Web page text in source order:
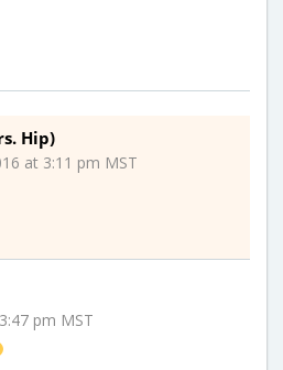
Hip)
at 3:11 pm MST
pm MST